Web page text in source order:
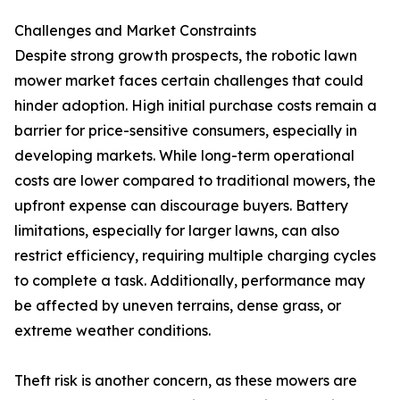
Challenges and Market Constraints
Despite strong growth prospects, the robotic lawn
mower market faces certain challenges that could
hinder adoption. High initial purchase costs remain a
barrier for price-sensitive consumers, especially in
developing markets. While long-term operational
costs are lower compared to traditional mowers, the
upfront expense can discourage buyers. Battery
limitations, especially for larger lawns, can also
restrict efficiency, requiring multiple charging cycles
to complete a task. Additionally, performance may
be affected by uneven terrains, dense grass, or
extreme weather conditions.
Theft risk is another concern, as these mowers are